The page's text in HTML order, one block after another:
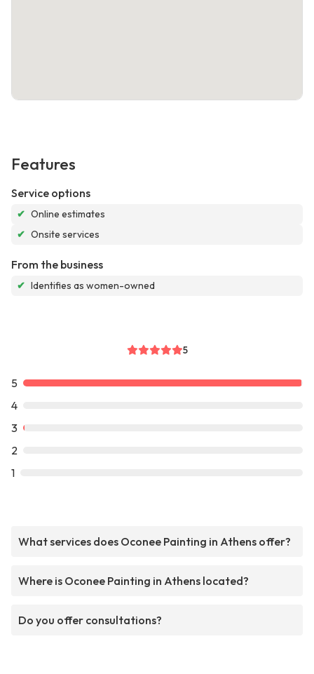
Features
Service options
✔ Online estimates
✔ Onsite services
From the business
✔ Identifies as women-owned
5
5
4
3
2
1
What services does Oconee Painting in Athens offer?
Where is Oconee Painting in Athens located?
Do you offer consultations?